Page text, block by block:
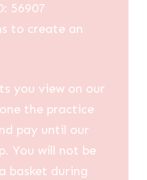
56907
to create an
you view on our
the practice
pay until our
You will not be
basket during